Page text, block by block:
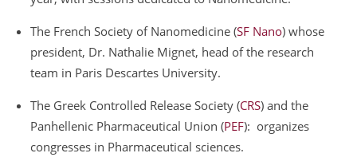
The French Society of Nanomedicine (SF Nano) whose
president, Dr. Nathalie Mignet, head of the research
team in Paris Descartes University.
The Greek Controlled Release Society (CRS) and the
Panhellenic Pharmaceutical Union (PEF): organizes
congresses in Pharmaceutical sciences.